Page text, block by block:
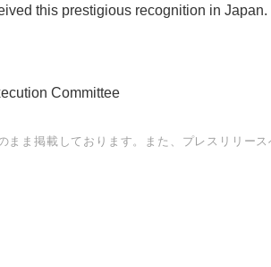
this prestigious recognition in Japan.
Committee
まま掲載しております。また、プレスリリー